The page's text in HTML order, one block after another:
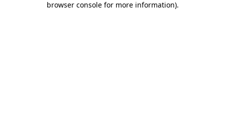
browser console for more information).